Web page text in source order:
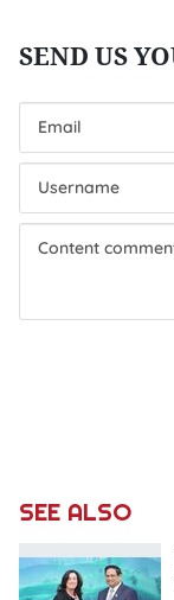
SEE ALSO